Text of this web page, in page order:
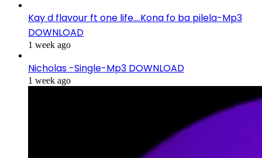
Kay d flavour ft one life….Kona fo ba pilela-Mp3
DOWNLOAD
1 week ago
Nicholas -Single-Mp3 DOWNLOAD
1 week ago